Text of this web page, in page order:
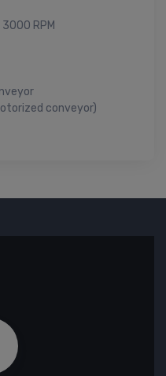
3000 RPM
conveyor)